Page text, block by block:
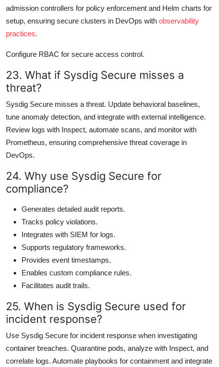
admission controllers for policy enforcement and Helm charts for
setup, ensuring secure clusters in DevOps with observability
practices.
Configure RBAC for secure access control.
23. What if Sysdig Secure misses a
threat?
Sysdig Secure misses a threat. Update behavioral baselines,
tune anomaly detection, and integrate with external intelligence.
Review logs with Inspect, automate scans, and monitor with
Prometheus, ensuring comprehensive threat coverage in
DevOps.
24. Why use Sysdig Secure for
compliance?
Generates detailed audit reports.
Tracks policy violations.
Integrates with SIEM for logs.
Supports regulatory frameworks.
Provides event timestamps.
Enables custom compliance rules.
Facilitates audit trails.
25. When is Sysdig Secure used for
incident response?
Use Sysdig Secure for incident response when investigating
container breaches. Quarantine pods, analyze with Inspect, and
correlate logs. Automate playbooks for containment and integrate